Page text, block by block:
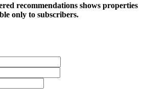
recommendations shows properties
only to subscribers.